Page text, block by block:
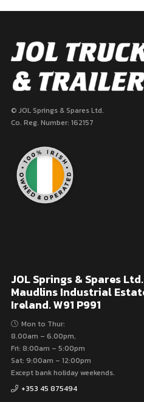
© JOL Springs & Spares Ltd.
Co. Reg. Number: 162157
JOL Springs & Spares Ltd.
Maudlins Industrial
Ireland. W91 P991
Mon to Thur:
8.00am – 6.00pm,
Fri: 8:00am – 5:00pm
Sat: 9:00am – 12:00pm
Except bank holiday weekends.
+353 45 875494